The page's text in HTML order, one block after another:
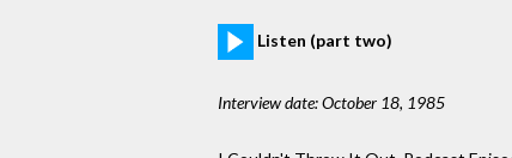
Listen (part two)
Interview date: October 18, 1985